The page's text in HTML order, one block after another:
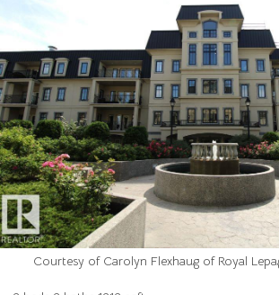
Courtesy of Carolyn Flexhaug of Royal